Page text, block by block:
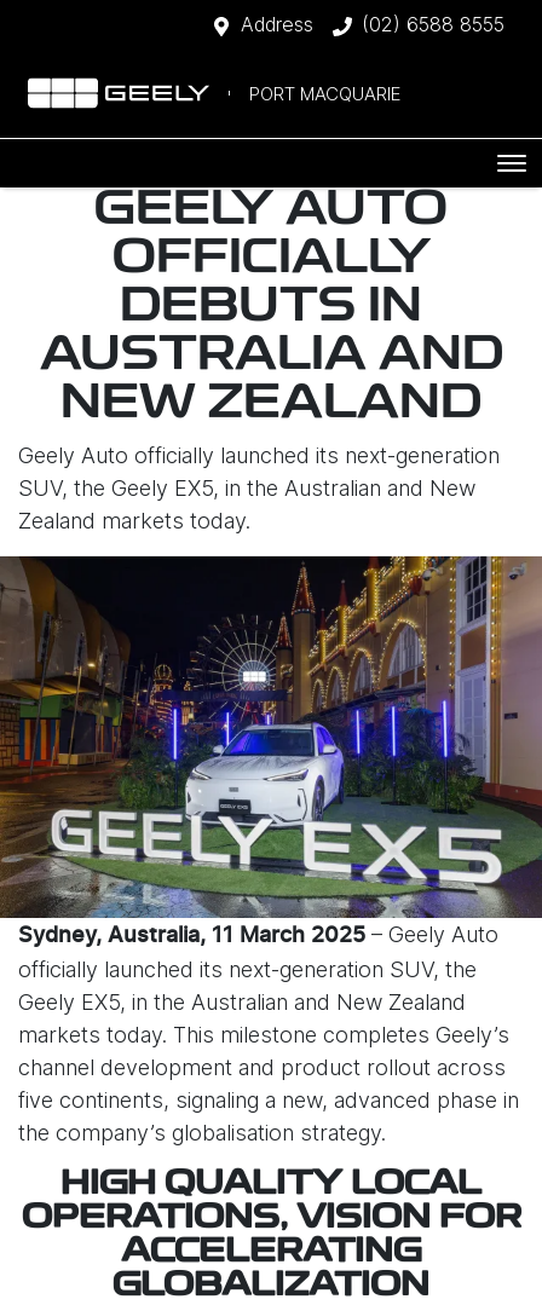
Address (02) 6588 8555
PORT MACQUARIE
GEELY AUTO
OFFICIALLY
DEBUTS IN
AUSTRALIA AND
NEW ZEALAND
Geely Auto officially launched its next-generation
SUV, the Geely EX5, in the Australian and New
Zealand markets today.
Sydney, Australia, 11 March 2025 – Geely Auto
officially launched its next-generation SUV, the
Geely EX5, in the Australian and New Zealand
markets today. This milestone completes Geely’s
channel development and product rollout across
five continents, signaling a new, advanced phase in
the company’s globalisation strategy.
HIGH QUALITY LOCAL
OPERATIONS, VISION FOR
ACCELERATING
GLOBALIZATION